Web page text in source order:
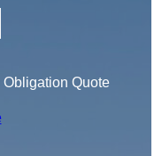
Obligation Quote